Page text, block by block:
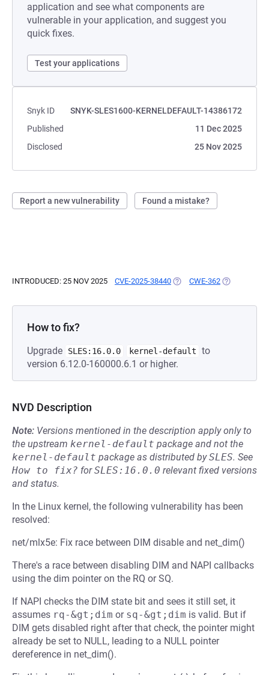
application and see what components are
vulnerable in your application, and suggest you
quick fixes.
Test your applications
Snyk ID
SNYK-SLES1600-KERNELDEFAULT-14386172
Published
11 Dec 2025
Disclosed
25 Nov 2025
Report a new vulnerability Found a mistake?
INTRODUCED: 25 NOV 2025 CVE-2025-38440 (OPENS IN A NEW TAB)
CWE-362 (OPENS IN A
How to fix?
Upgrade SLES:16.0.0 kernel-default
to
version 6.12.0-160000.6.1 or higher.
NVD Description
Note: Versions mentioned in the description apply only to
the upstream kernel-default package and not the
kernel-default package as distributed bySLES. See
How to fix? forSLES:16.0.0 relevant fixed versions
and status.
In the Linux kernel, the following vulnerability has been
resolved:
net/mlx5e: Fix race between DIM disable and net_dim()
There's a race between disabling DIM and NAPI callbacks
using the dim pointer on the RQ or SQ.
If NAPI checks the DIM state bit and sees it still set, it
assumes rq-&gt;dim or sq-&gt;dim is valid. But if
DIM gets disabled right after that check, the pointer might
already be set to NULL, leading to a NULL pointer
dereference in net_dim().